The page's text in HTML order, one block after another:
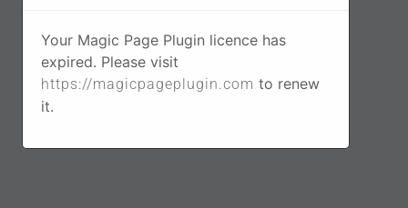
Your Magic Page Plugin licence has
expired. Please visit
https://magicpageplugin.com to renew
it.